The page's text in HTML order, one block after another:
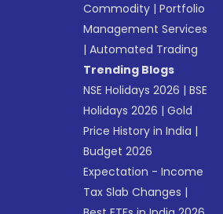
Commodity |Portfolio
Management Services
|Automated Trading
Trending Blogs
NSE Holidays 2026 |BSE
Holidays 2026 |Gold
Price History in India |
Budget 2026
Expectation - Income
Tax Slab Changes |